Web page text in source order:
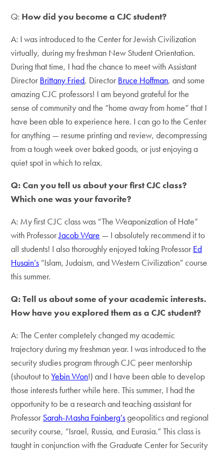
Q: How did you become a CJC student?
A: I was introduced to the Center for Jewish Civilization
virtually, during my freshman New Student Orientation.
During that time, I had the chance to meet with Assistant
Director Brittany Fried, Director Bruce Hoffman, and some
amazing CJC professors! I am beyond grateful for the
sense of community and the “home away from home” that I
have been able to experience here. I can go to the Center
for anything — resume printing and review, decompressing
from a tough week over baked goods, or just enjoying a
quiet spot in which to relax.
Q: Can you tell us about your first CJC class?
Which one was your favorite?
A: My first CJC class was “The Weaponization of Hate”
with ProfessorJacob Ware — I absolutely recommend it to
all students! I also thoroughly enjoyed taking Professor Ed
Husain’s “Islam, Judaism, and Western Civilization” course
this summer.
Q: Tell us about some of your academic interests.
How have you explored them as a CJC student?
A: The Center completely changed my academic
trajectory during my freshman year. I was introduced to the
security studies program through CJC peer mentorship
(shoutout toYebin Won!) and I have been able to develop
those interests further while here. This summer, I had the
opportunity to be a research and teaching assistant for
Professor Sarah-Masha Fainberg’sgeopolitics and regional
security course, “Israel, Russia, and Eurasia.” This class is
taught in conjunction with the Graduate Center for Security